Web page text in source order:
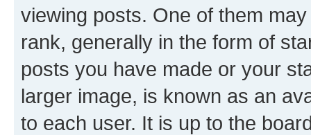
viewing posts. One of them
rank, generally in the form of
posts you have made or your
larger image, is known as an
to each user. It is up to the